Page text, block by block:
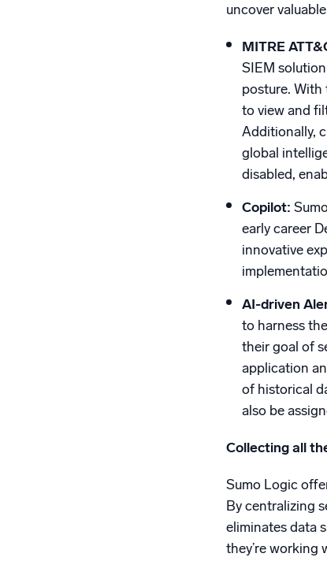
uncover
MITRE
SIEM
posture. With
to view and
Additionally,
global
disabled,
Copilot:
early career
innovative
AI-driven
to harness
their goal of
application
of historical
also be
Collecting all
Sumo Logic
By centralizing
eliminates data
they’re working